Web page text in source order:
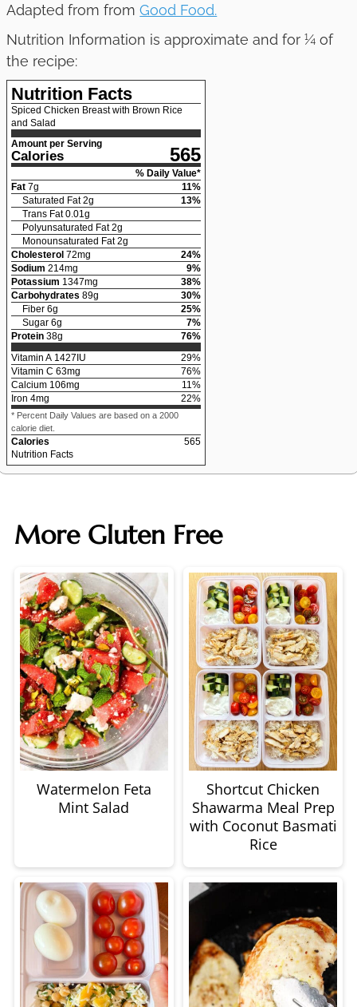
Adapted from fromGood Food.
Nutrition Information is approximate and for ¼ of
the recipe:
Nutrition Facts
Spiced Chicken Breast with Brown Rice
and Salad
Amount per Serving
Calories 565
% Daily Value*
Fat 7g 11%
Saturated Fat 2g 13%
Trans Fat 0.01g
Polyunsaturated Fat 2g
Monounsaturated Fat 2g
Cholesterol 72mg 24%
Sodium 214mg 9%
Potassium 1347mg 38%
Carbohydrates 89g 30%
Fiber 6g 25%
Sugar 6g 7%
Protein 38g 76%
Vitamin A 1427 IU 29%
Vitamin C 63mg 76%
Calcium 106mg 11%
Iron 4mg 22%
* Percent Daily Values are based on a 2000
calorie diet.
Calories
565
Nutrition Facts
More Gluten Free
Watermelon Feta
Mint Salad
Shortcut Chicken
Shawarma Meal Prep
with Coconut Basmati
Rice